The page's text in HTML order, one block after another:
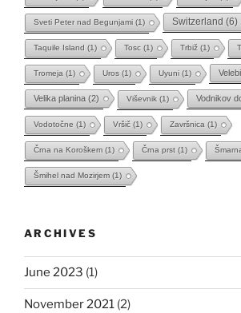
Sveti Peter nad Begunjami (1) Switzerland (6)
Taquile Island (1) Tosc (1) Trbiž (1)
Tromeja (1) Uros (1) Uyuni (1)
Velika planina (2) Viševnik (1) Vodnikov
Vodotočne (1) Vršič (1) Završnica (1)
Črna na Koroškem (1) Črna prst (1)
Šmihel nad Mozirjem (1)
ARCHIVES
June 2023 (1)
November 2021 (2)